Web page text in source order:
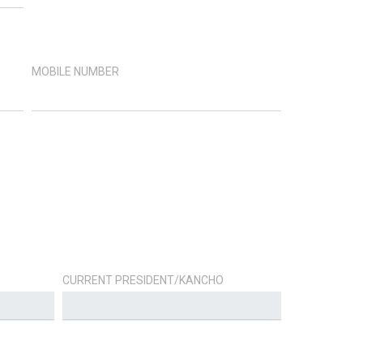
MOBILE NUMBER
CURRENT PRESIDENT/KANCHO